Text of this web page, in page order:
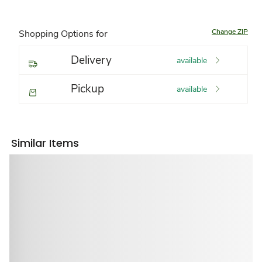
Shopping Options for Change ZIP
Delivery available
Pickup available
Similar Items